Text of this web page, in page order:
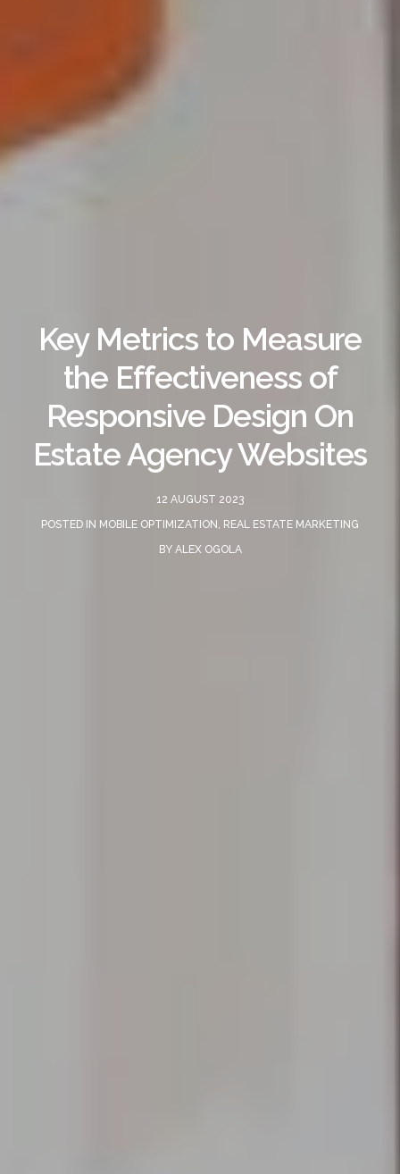
Key Metrics to Measure
the Effectiveness of
Responsive Design On
Estate Agency Websites
12 AUGUST 2023
POSTED IN MOBILE OPTIMIZATION REAL ESTATE MARKETING
BY ALEX OGOLA